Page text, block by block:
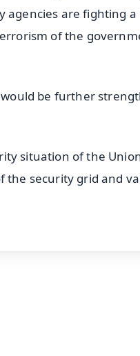
agencies are fighting
of the
be further
situation of the
security grid and